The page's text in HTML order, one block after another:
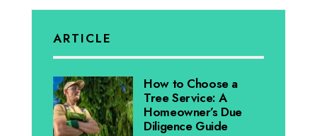
ARTICLE
How to Choose a
Tree Service: A
Homeowner’s Due
Diligence Guide